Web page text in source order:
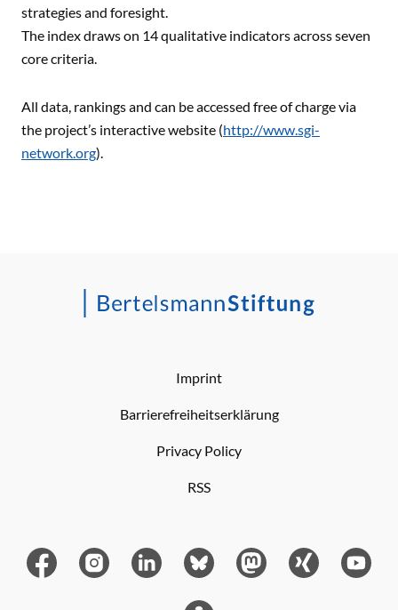
strategies and foresight.
The index draws on 14 qualitative indicators across seven
core criteria.
All data, rankings and can be accessed free of charge via
the project’s interactive website (http://www.sgi-
network.org).
Imprint
Barrierefreiheitserklärung
Privacy Policy
RSS